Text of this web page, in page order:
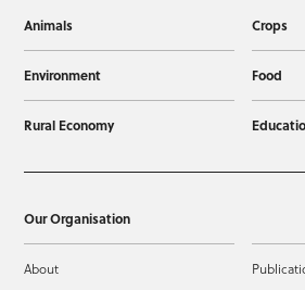
Animals Crops
Environment Food
Rural Economy
Our Organisation
About